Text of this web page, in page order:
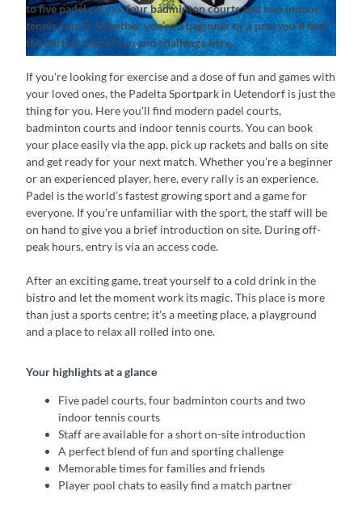
to five padel courts, four badminton courts and two indoor
tennis courts. Whether you’re a beginner or a pro, you’ll find
the perfect mix of fun and challenge here.
If you're looking for exercise and a dose of fun and games with
your loved ones, the Padelta Sportpark in Uetendorf is just the
thing for you. Here you'll find modern padel courts,
badminton courts and indoor tennis courts. You can book
your place easily via the app, pick up rackets and balls on site
and get ready for your next match. Whether you're a beginner
or an experienced player, here, every rally is an experience.
Padel is the world’s fastest growing sport and a game for
everyone. If you're unfamiliar with the sport, the staff will be
on hand to give you a brief introduction on site. During off-
peak hours, entry is via an access code.
After an exciting game, treat yourself to a cold drink in the
bistro and let the moment work its magic. This place is more
than just a sports centre; it's a meeting place, a playground
and a place to relax all rolled into one.
Your highlights at a glance
Five padel courts, four badminton courts and two
indoor tennis courts
Staff are available for a short on-site introduction
A perfect blend of fun and sporting challenge
Memorable times for families and friends
Player pool chats to easily find a match partner